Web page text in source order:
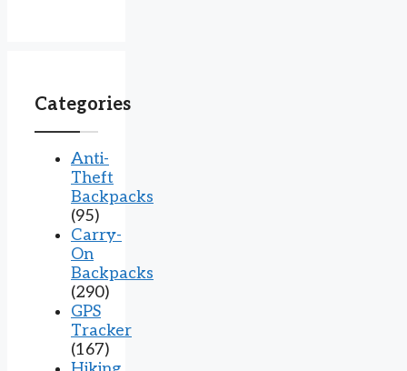
Categories
Anti-
Theft
Backpacks
(95)
Carry-
On
Backpacks
(290)
GPS
Tracker
(167)